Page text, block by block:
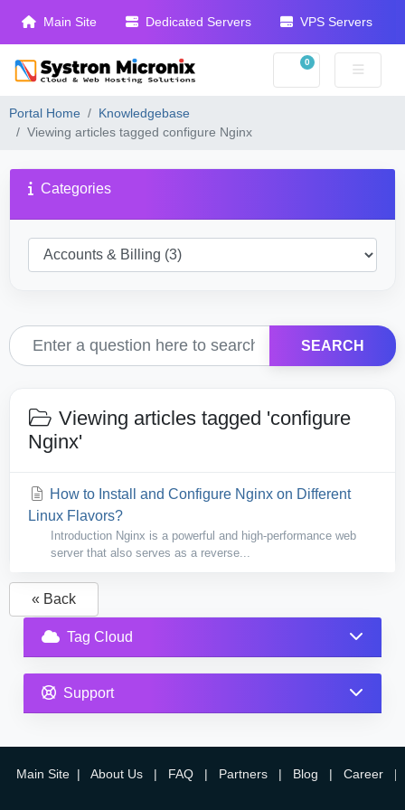
Main Site Dedicated Servers VPS Servers
0
Shopping Cart
Portal Home
Knowledgebase
Viewing articles tagged configure Nginx
Categories
SEARCH
Viewing articles tagged 'configure
Nginx'
How to Install and Configure Nginx on Different
Linux Flavors?
Introduction Nginx is a powerful and high-performance web
server that also serves as a reverse...
« Back
Tag Cloud
Support
Main Site | About Us | FAQ | Partners | Blog | Career |